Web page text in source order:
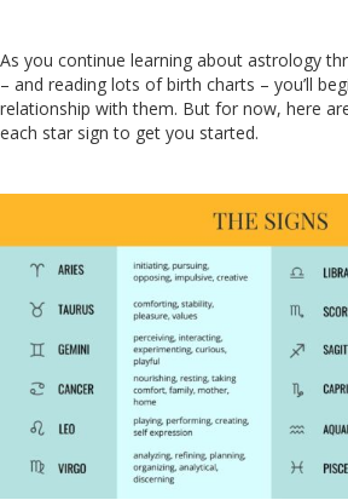
As you continue learning about astrology
– and reading lots of birth charts – you’ll
relationship with them. But for now, here
each star sign to get you started.